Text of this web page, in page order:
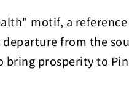
motif, a
from the
bring prosperity to